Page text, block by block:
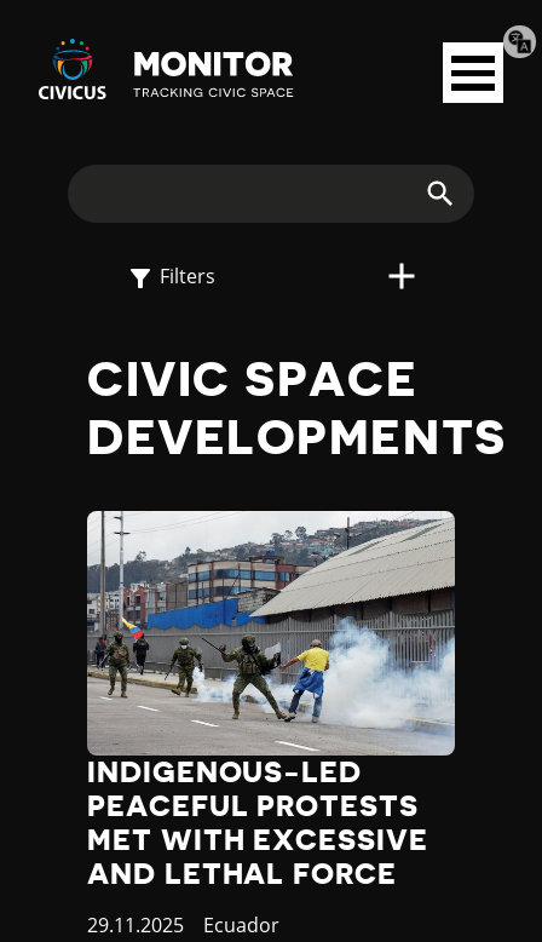
Civicus
Monitor
Open
menu
E
X
O
Filters
CIVIC SPACE
DEVELOPMENTS
INDIGENOUS-LED
PEACEFUL PROTESTS
MET WITH EXCESSIVE
AND LETHAL FORCE
Published
29.11.2025 Country
Ecuador